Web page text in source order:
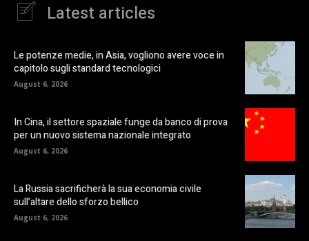
Latest articles
Le potenze medie, in Asia, vogliono avere voce in
capitolo sugli standard tecnologici
August 6, 2026
In Cina, il settore spaziale funge da banco di prova
per un nuovo sistema nazionale integrato
August 6, 2026
La Russia sacrificherà la sua economia civile
sull’altare dello sforzo bellico
August 6, 2026